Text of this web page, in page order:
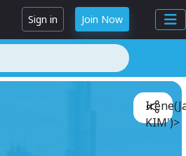
Sign in Join Now
KIM')>